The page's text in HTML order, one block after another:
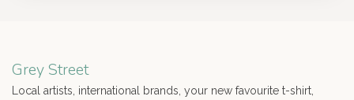
Grey Street
Local artists, international brands, your new favourite t-shirt,